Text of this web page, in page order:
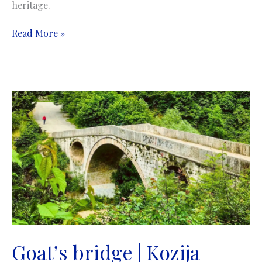
heritage.
Latin
|
Latinska
ćuprija
(Principov
most)
|
Sarajevo
Read More »
Goat’s bridge | Kozija